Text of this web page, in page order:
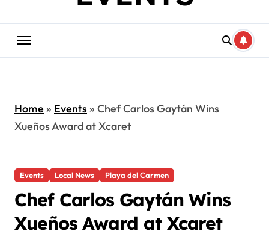
Home» Events» Chef Carlos Gaytán Wins
Xueños Award at Xcaret
Events Local News Playa del Carmen
Chef Carlos Gaytán Wins
Xueños Award at Xcaret